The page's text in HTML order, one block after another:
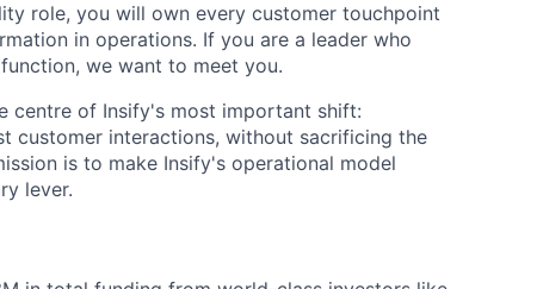
role, you will own every customer touchpoint
in operations. If you are a leader who
we want to meet you.
centre of Insify's most important shift:
customer interactions, without sacrificing the
is to make Insify's operational model
lever.